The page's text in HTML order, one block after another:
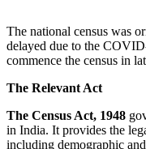
The national census was
delayed due to the
commence the census in
The Relevant Act
The Census Act, 1948
in India. It provides the
including demographic